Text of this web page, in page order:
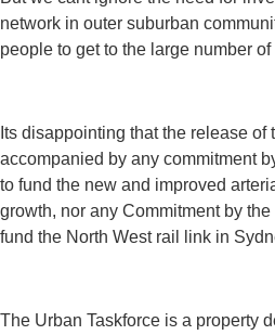
network in outer suburban
people to get to the large number
Its disappointing that the release of
accompanied by any commitment
to fund the new and improved
growth, nor any Commitment by
fund the North West rail link in
The Urban Taskforce is a property